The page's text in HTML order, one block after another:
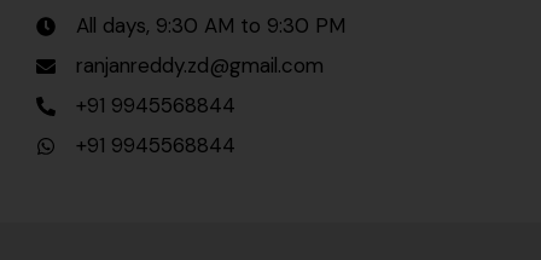
All days, 9:30 AM to 9:30 PM
ranjanreddy.zd@gmail.com
+91 9945568844
+91 9945568844